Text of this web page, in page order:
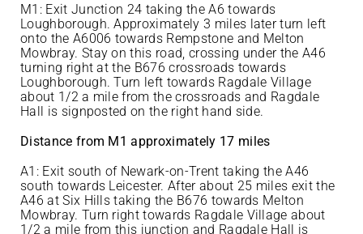
M1: Exit Junction 24 taking the A6 towards
Loughborough. Approximately 3 miles later turn left
onto the A6006 towards Rempstone and Melton
Mowbray. Stay on this road, crossing under the A46
turning right at the B676 crossroads towards
Loughborough. Turn left towards Ragdale Village
about 1/2 a mile from the crossroads and Ragdale
Hall is signposted on the right hand side.
Distance from M1 approximately 17 miles
A1: Exit south of Newark-on-Trent taking the A46
south towards Leicester. After about 25 miles exit the
A46 at Six Hills taking the B676 towards Melton
Mowbray. Turn right towards Ragdale Village about
1/2 a mile from this junction and Ragdale Hall is